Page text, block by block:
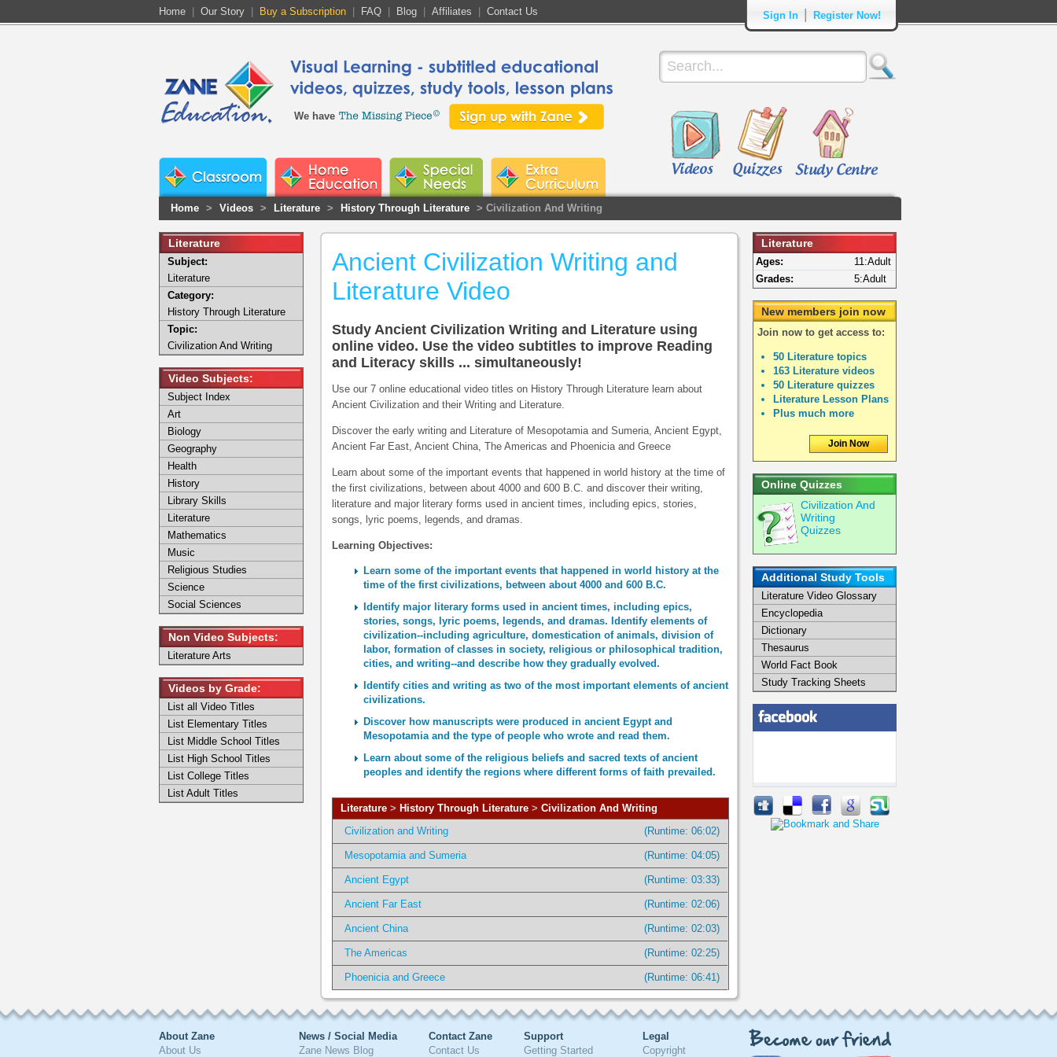
Home Our Story Buy a Subscription FAQ Blog Affiliates Contact Us Sign In Register Now!
We have
Home > Videos > Literature > History Through Literature > Civilization And Writing
Ancient Civilization Writing and
Literature Video
Study Ancient Civilization Writing and Literature using
online video. Use the video subtitles to improve Reading
and Literacy skills ... simultaneously!
Use our 7 online educational video titles on History Through Literature learn about
Ancient Civilization and their Writing and Literature.
Discover the early writing and Literature of Mesopotamia and Sumeria, Ancient Egypt,
Ancient Far East, Ancient China, The Americas and Phoenicia and Greece
Learn about some of the important events that happened in world history at the time of
the first civilizations, between about 4000 and 600 B.C. and discover their writing,
literature and major literary forms used in ancient times, including epics, stories,
songs, lyric poems, legends, and dramas.
Learning Objectives:
Learn some of the important events that happened in world history at the
time of the first civilizations, between about 4000 and 600 B.C.
Identify major literary forms used in ancient times, including epics,
stories, songs, lyric poems, legends, and dramas. Identify elements of
civilization--including agriculture, domestication of animals, division of
labor, formation of classes in society, religious or philosophical tradition,
cities, and writing--and describe how they gradually evolved.
Identify cities and writing as two of the most important elements of ancient
civilizations.
Discover how manuscripts were produced in ancient Egypt and
Mesopotamia and the type of people who wrote and read them.
Learn about some of the religious beliefs and sacred texts of ancient
peoples and identify the regions where different forms of faith prevailed.
Literature > History Through Literature > Civilization And Writing
Civilization and Writing
(Runtime: 06:02)
Mesopotamia and Sumeria (Runtime: 04:05)
Ancient Egypt (Runtime: 03:33)
Ancient Far East (Runtime: 02:06)
Ancient China (Runtime: 02:03)
The Americas (Runtime: 02:25)
Phoenicia and Greece (Runtime: 06:41)
Literature
Ages:
11:Adult
Grades:
5:Adult
New members join now
Join now to get access to:
50 Literature topics
163 Literature videos
50 Literature quizzes
Literature Lesson Plans
Plus much more
Join Now
Online Quizzes
Civilization And
Writing
Quizzes
Additional Study Tools
Literature Video Glossary
Encyclopedia
Dictionary
Thesaurus
World Fact Book
Study Tracking Sheets
Literature
Subject:
Literature
Category:
History Through Literature
Topic:
Civilization And Writing
Video Subjects:
Subject Index
Art
Biology
Geography
Health
History
Library Skills
Literature
Mathematics
Music
Religious Studies
Science
Social Sciences
Non Video Subjects:
Literature Arts
Videos by Grade:
List all Video Titles
List Elementary Titles
List Middle School Titles
List High School Titles
List College Titles
List Adult Titles
About Zane
About Us
News / Social Media
Zane News Blog
Contact Zane
Contact Us
Support
Getting Started
Legal
Copyright